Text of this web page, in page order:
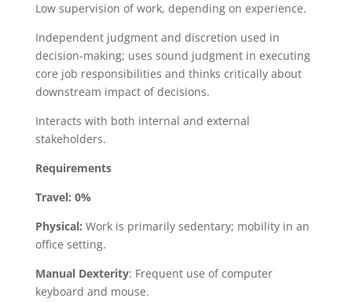
Low supervision of work, depending on experience.
Independent judgment and discretion used in
decision-making; uses sound judgment in executing
core job responsibilities and thinks critically about
downstream impact of decisions.
Interacts with both internal and external
stakeholders.
Requirements
Travel: 0%
Physical: Work is primarily sedentary; mobility in an
office setting.
Manual Dexterity: Frequent use of computer
keyboard and mouse.